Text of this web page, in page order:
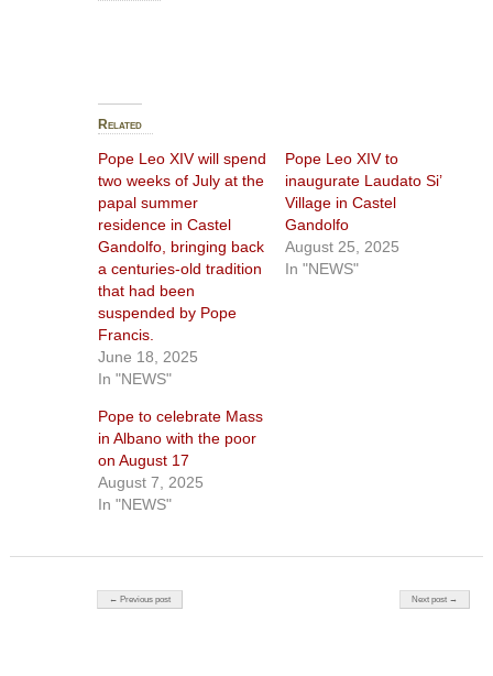
Related
Pope Leo XIV will spend
two weeks of July at the
papal summer
residence in Castel
Gandolfo, bringing back
a centuries-old tradition
that had been
suspended by Pope
Francis.
June 18, 2025
In "NEWS"
Pope Leo XIV to
inaugurate Laudato Si’
Village in Castel
Gandolfo
August 25, 2025
In "NEWS"
Pope to celebrate Mass
in Albano with the poor
on August 17
August 7, 2025
In "NEWS"
Post navigation
← Previous post Next post →